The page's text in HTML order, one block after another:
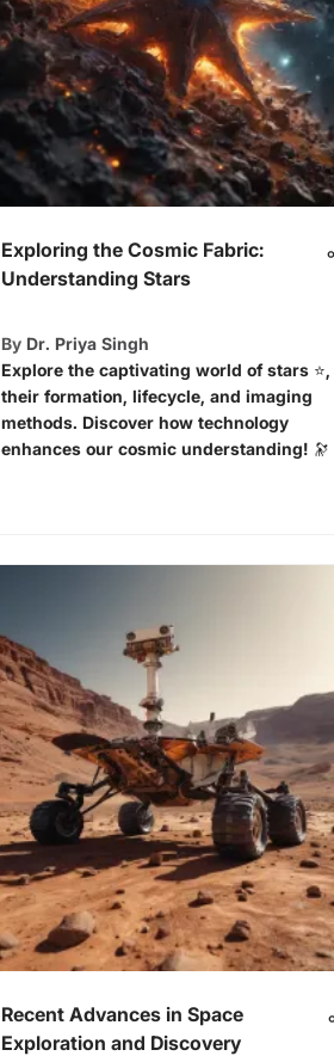
Exploring the Cosmic Fabric:
Understanding Stars
By Dr. Priya Singh
Explore the captivating world of stars ⭐,
their formation, lifecycle, and imaging
methods. Discover how technology
enhances our cosmic understanding! 🔭
Recent Advances in Space
Exploration and Discovery